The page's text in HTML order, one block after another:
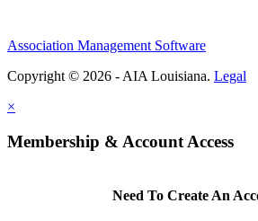
Association Management Software
Copyright © 2026 - AIA Louisiana. Legal
×
Membership & Account Access
Need To Create An